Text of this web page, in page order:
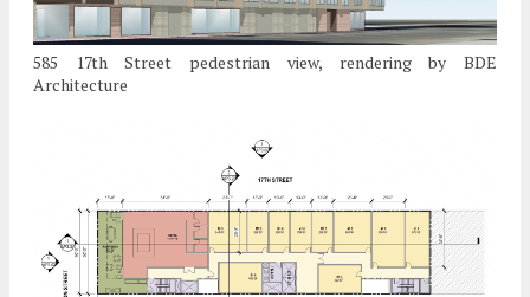
585 17th Street pedestrian view, rendering by BDE
Architecture